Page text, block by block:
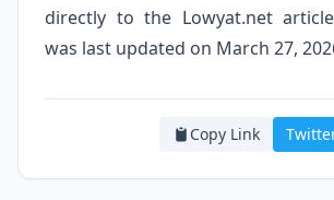
directly to the Lowyat.net
was last updated on March 27,
Copy Link